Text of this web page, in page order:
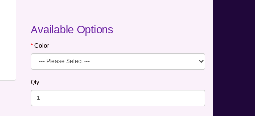
Available Options
Color
Qty